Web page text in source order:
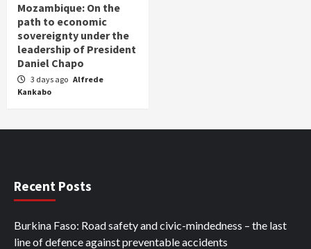
Mozambique: On the
path to economic
sovereignty under the
leadership of President
Daniel Chapo
3 days ago Alfrede
Kankabo
Recent Posts
Burkina Faso: Road safety and civic-mindedness – the last
line of defence against preventable accidents